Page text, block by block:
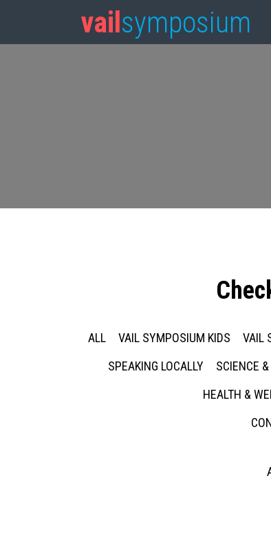
vail symposium
ALL VAIL SYMPOSIUM KIDS VAIL
SPEAKING LOCALLY
SCIENCE
HEALTH &